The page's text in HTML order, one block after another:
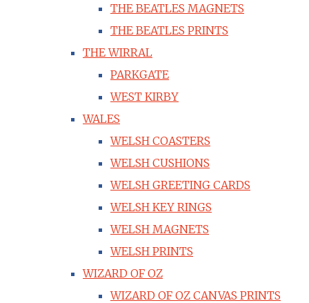
THE BEATLES MAGNETS
THE BEATLES PRINTS
THE WIRRAL
PARKGATE
WEST KIRBY
WALES
WELSH COASTERS
WELSH CUSHIONS
WELSH GREETING CARDS
WELSH KEY RINGS
WELSH MAGNETS
WELSH PRINTS
WIZARD OF OZ
WIZARD OF OZ CANVAS PRINTS